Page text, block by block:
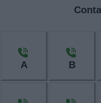
A B